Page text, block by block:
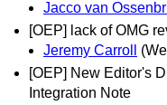
Jacco van
[OEP] lack of OMG
Jeremy Carroll
[OEP] New Editor's
Integration Note